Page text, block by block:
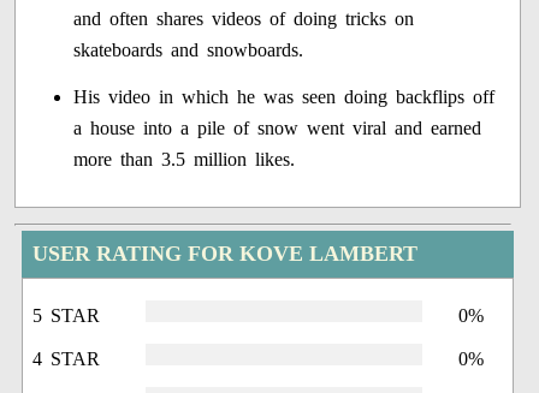
and often shares videos of doing tricks on
skateboards and snowboards.
His video in which he was seen doing backflips off
a house into a pile of snow went viral and earned
more than 3.5 million likes.
USER RATING FOR KOVE LAMBERT
5 STAR 0%
4 STAR 0%